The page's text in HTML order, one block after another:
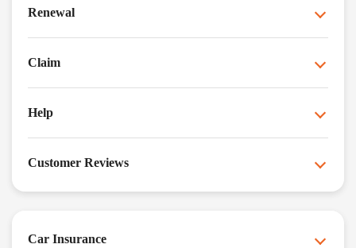
Renewal
Claim
Help
Customer Reviews
Car Insurance